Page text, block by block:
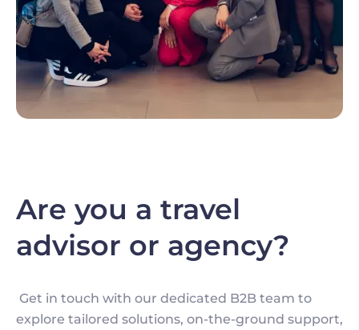
Are you a travel
advisor or agency?
Get in touch with our dedicated B2B team to
explore tailored solutions, on-the-ground support,